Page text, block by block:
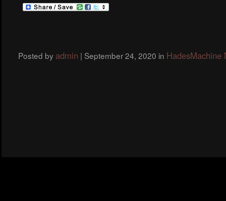
Posted by admin | September 24, 2020 in HadesMachine